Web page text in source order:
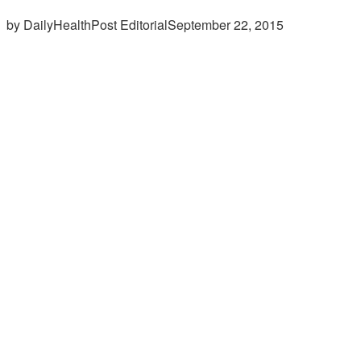
by DailyHealthPost EditorialSeptember 22, 2015